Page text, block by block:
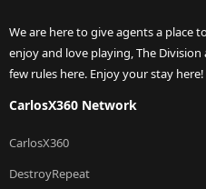
We are here to give agents a place
enjoy and love playing, The Division
few rules here. Enjoy your stay here!
CarlosX360 Network
CarlosX360
DestroyRepeat